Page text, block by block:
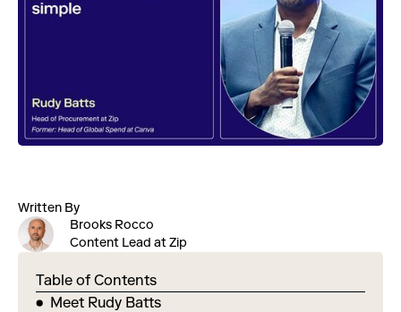
Written By
Brooks Rocco
Content Lead at Zip
Table of Contents
Meet Rudy Batts